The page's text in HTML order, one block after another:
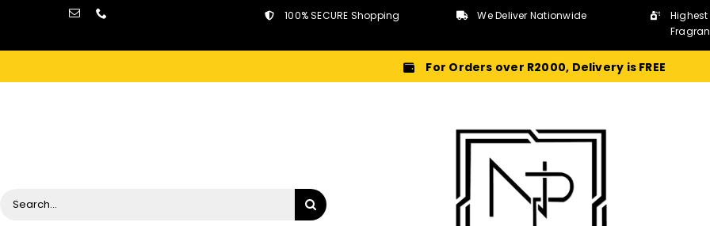
content
100% SECURE Shopping We Deliver Nationwide
For Orders over R2000, Delivery is FREE